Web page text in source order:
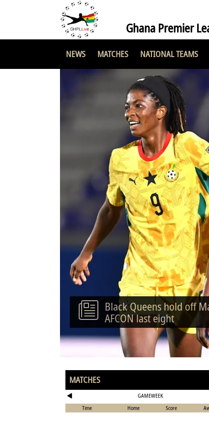
Ghana Premier
NEWS MATCHES NATIONAL TEAMS
Black Queens hold off
AFCON last eight
MATCHES
GAMEWEEK
Time
Home Score